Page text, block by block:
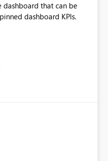
that can be
dashboard KPIs.